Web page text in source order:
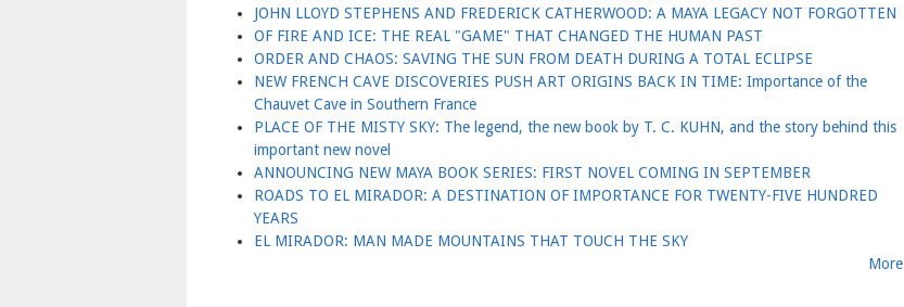
JOHN LLOYD STEPHENS AND FREDERICK CATHERWOOD: A MAYA LEGACY NOT FORGOTTEN
OF FIRE AND ICE: THE REAL "GAME" THAT CHANGED THE HUMAN PAST
ORDER AND CHAOS: SAVING THE SUN FROM DEATH DURING A TOTAL ECLIPSE
NEW FRENCH CAVE DISCOVERIES PUSH ART ORIGINS BACK IN TIME: Importance of the
Chauvet Cave in Southern France
PLACE OF THE MISTY SKY: The legend, the new book by T. C. KUHN, and the story behind this
important new novel
ANNOUNCING NEW MAYA BOOK SERIES: FIRST NOVEL COMING IN SEPTEMBER
ROADS TO EL MIRADOR: A DESTINATION OF IMPORTANCE FOR TWENTY-FIVE HUNDRED
YEARS
EL MIRADOR: MAN MADE MOUNTAINS THAT TOUCH THE SKY
More